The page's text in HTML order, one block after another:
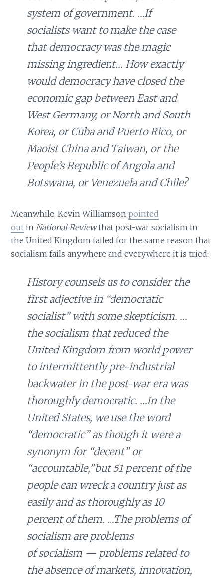
system of government. …If
socialists want to make the case
that democracy was the magic
missing ingredient… How exactly
would democracy have closed the
economic gap between East and
West Germany, or North and South
Korea, or Cuba and Puerto Rico, or
Maoist China and Taiwan, or the
People’s Republic of Angola and
Botswana, or Venezuela and Chile?
Meanwhile, Kevin Williamsonpointed
out inNational Reviewthat post-war socialism in
the United Kingdom failed for the same reason that
socialism fails anywhere and everywhere it is tried:
History counsels us to consider the
first adjective in “democratic
socialist” with some skepticism. …
the socialism that reduced the
United Kingdom from world power
to intermittently pre-industrial
backwater in the post-war era was
thoroughly democratic. …In the
United States, we use the word
“democratic” as though it were a
synonym for “decent” or
“accountable,”but 51 percent of the
people can wreck a country just as
easily and as thoroughly as 10
percent of them. …The problems of
socialism are problems
ofsocialism — problems related to
the absence of markets, innovation,